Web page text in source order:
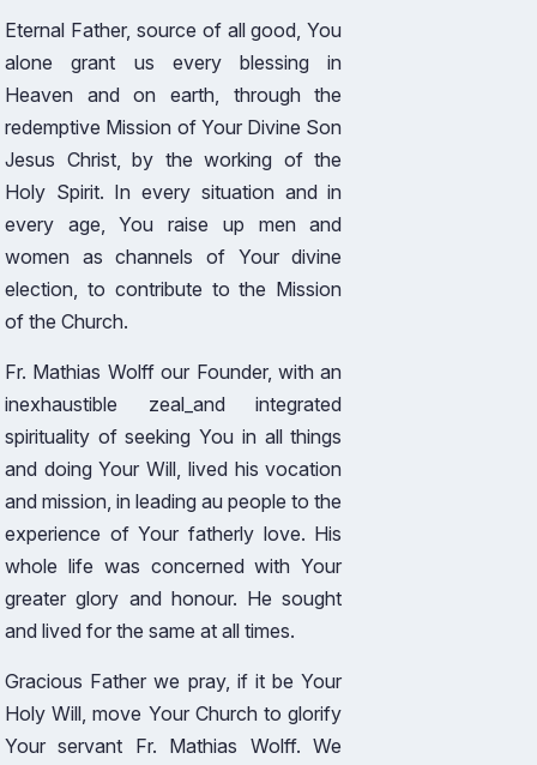
Eternal Father, source of all good, You
alone grant us every blessing in
Heaven and on earth, through the
redemptive Mission of Your Divine Son
Jesus Christ, by the working of the
Holy Spirit. In every situation and in
every age, You raise up men and
women as channels of Your divine
election, to contribute to the Mission
of the Church.
Fr. Mathias Wolff our Founder, with an
inexhaustible zeal_and integrated
spirituality of seeking You in all things
and doing Your Will, lived his vocation
and mission, in leading au people to the
experience of Your fatherly love. His
whole life was concerned with Your
greater glory and honour. He sought
and lived for the same at all times.
Gracious Father we pray, if it be Your
Holy Will, move Your Church to glorify
Your servant Fr. Mathias Wolff. We